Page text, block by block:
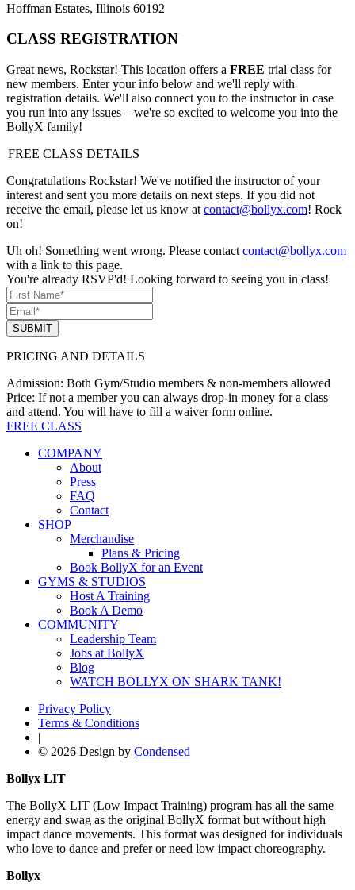
Hoffman Estates, Illinois 60192
CLASS REGISTRATION
Great news, Rockstar! This location offers a FREE trial class for
new members. Enter your info below and we'll reply with
registration details. We'll also connect you to the instructor in case
you run into any issues – we're so excited to welcome you into the
BollyX family!
FREE CLASS DETAILS
Congratulations Rockstar! We've notified the instructor of your
interest and sent you more details on next steps. If you did not
receive the email, please let us know at contact@bollyx.com! Rock
on!
Uh oh! Something went wrong. Please contact contact@bollyx.com
with a link to this page.
You're already RSVP'd! Looking forward to seeing you in class!
SUBMIT
PRICING AND DETAILS
Admission: Both Gym/Studio members & non-members allowed
Price: If not a member you can always drop-in money for a class
and attend. You will have to fill a waiver form online.
FREE CLASS
COMPANY
About
Press
FAQ
Contact
SHOP
Merchandise
Plans & Pricing
Book BollyX for an Event
GYMS & STUDIOS
Host A Training
Book A Demo
COMMUNITY
Leadership Team
Jobs at BollyX
Blog
WATCH BOLLYX ON SHARK TANK!
Privacy Policy
Terms & Conditions
|
© 2026 Design by Condensed
Bollyx LIT
The BollyX LIT (Low Impact Training) program has all the same
energy and swag as the original BollyX format but without high
impact dance movements. This format was designed for individuals
who love to dance and prefer or need low impact choreography.
Bollyx